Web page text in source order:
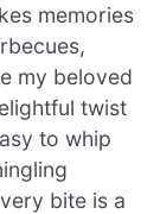
memories
my beloved
twist
to whip
bite is a